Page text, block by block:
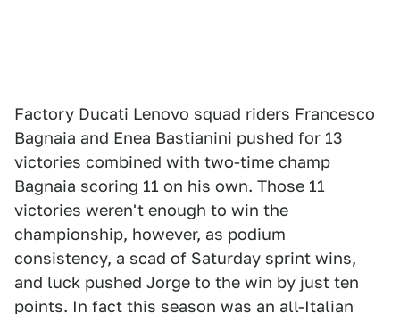
Factory Ducati Lenovo squad riders Francesco
Bagnaia and Enea Bastianini pushed for 13
victories combined with two-time champ
Bagnaia scoring 11 on his own. Those 11
victories weren't enough to win the
championship, however, as podium
consistency, a scad of Saturday sprint wins,
and luck pushed Jorge to the win by just ten
points. In fact this season was an all-Italian